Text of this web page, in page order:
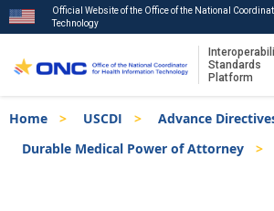
to
main
Official Website of the Office of the National
Technology
Standards
Platform
Breadcrumb
Home USCDI
Advance
Durable Medical Power of Attorney